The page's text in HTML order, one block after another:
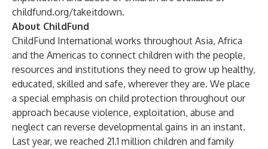
childfund.org/takeitdown.
About ChildFund
ChildFund International works throughout Asia, Africa
and the Americas to connect children with the people,
resources and institutions they need to grow up healthy,
educated, skilled and safe, wherever they are. We place
a special emphasis on child protection throughout our
approach because violence, exploitation, abuse and
neglect can reverse developmental gains in an instant.
Last year, we reached 21.1 million children and family